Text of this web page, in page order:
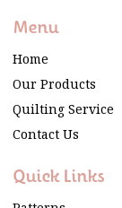
Menu
Home
Our Products
Quilting Service
Contact Us
Quick Links